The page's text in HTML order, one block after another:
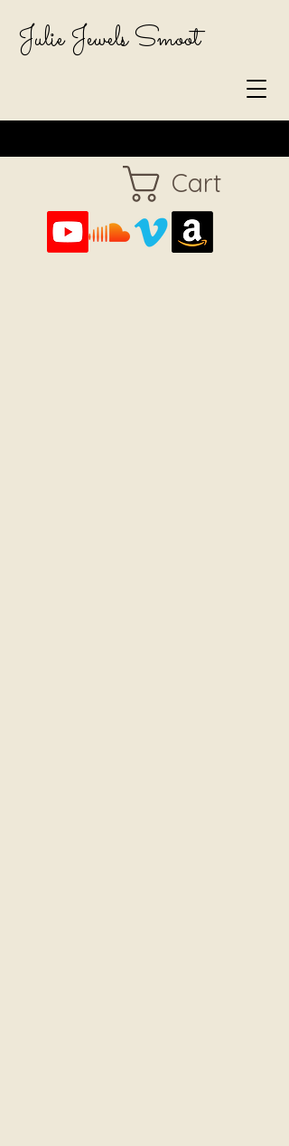
Cart
Julie Jewels Smoot